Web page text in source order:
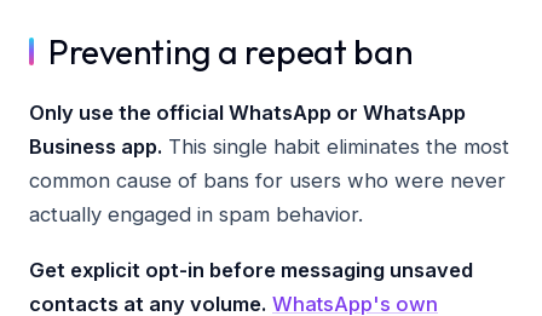
Preventing a repeat ban
Only use the official WhatsApp or WhatsApp
Business app. This single habit eliminates the most
common cause of bans for users who were never
actually engaged in spam behavior.
Get explicit opt-in before messaging unsaved
contacts at any volume. WhatsApp's own